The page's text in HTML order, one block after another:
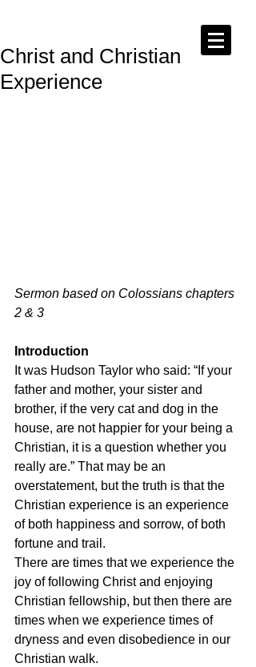
Christ and Christian
Experience
Sermon based on Colossians chapters
2 & 3
Introduction
It was Hudson Taylor who said: “If your
father and mother, your sister and
brother, if the very cat and dog in the
house, are not happier for your being a
Christian, it is a question whether you
really are.” That may be an
overstatement, but the truth is that the
Christian experience is an experience
of both happiness and sorrow, of both
fortune and trail.
There are times that we experience the
joy of following Christ and enjoying
Christian fellowship, but then there are
times when we experience times of
dryness and even disobedience in our
Christian walk.